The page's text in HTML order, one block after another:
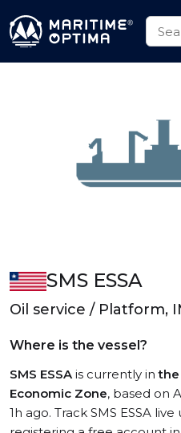
SMS ESSA
Oil service / Platform,
Where is the vessel?
SMS ESSAis currently inthe
Economic Zone, based on
1h ago. Track SMS ESSA